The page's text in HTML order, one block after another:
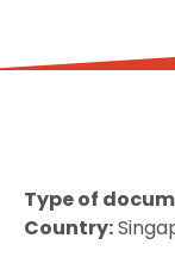
Type of
Country: